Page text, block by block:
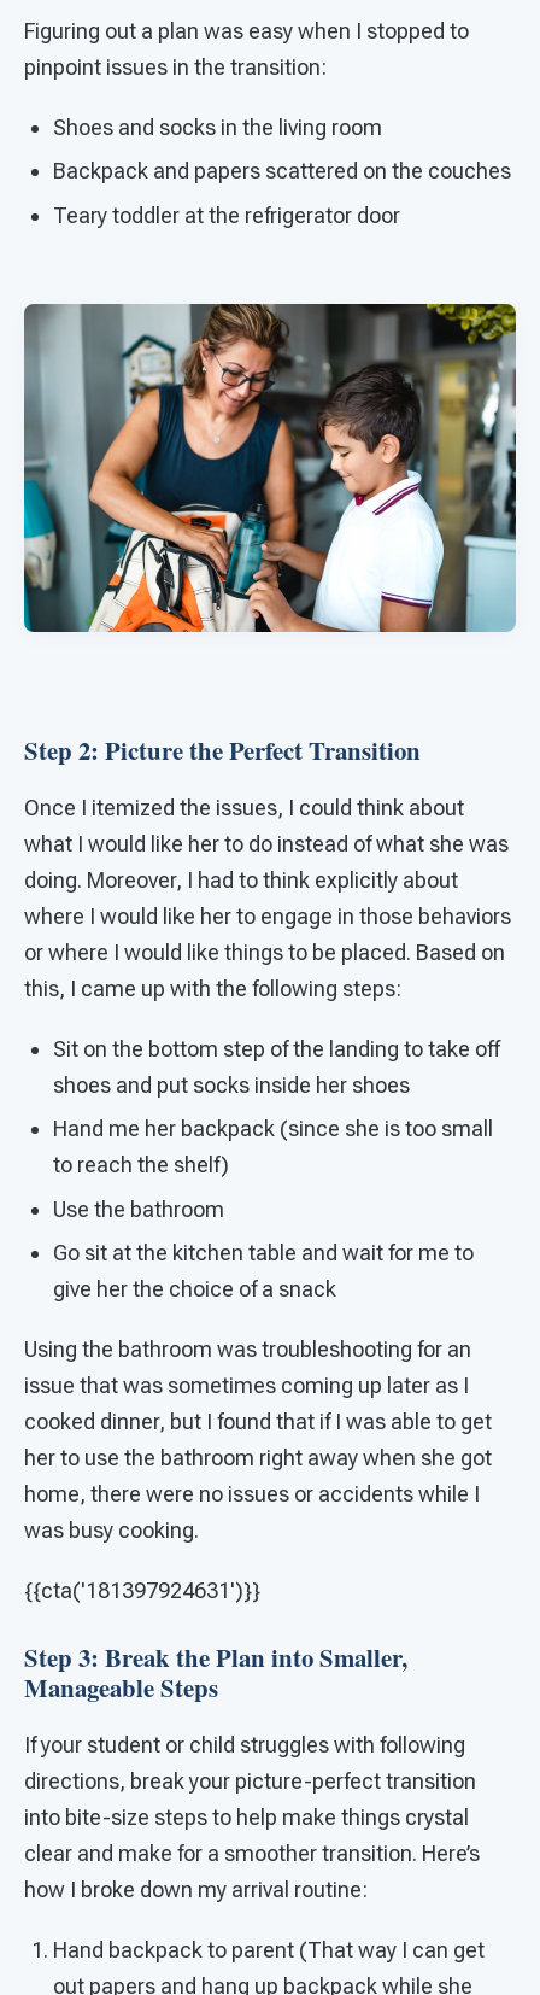
Figuring out a plan was easy when I stopped to
pinpoint issues in the transition:
Shoes and socks in the living room
Backpack and papers scattered on the couches
Teary toddler at the refrigerator door
Step 2: Picture the Perfect Transition
Once I itemized the issues, I could think about
what I would like her to do instead of what she was
doing. Moreover, I had to think explicitly about
where I would like her to engage in those behaviors
or where I would like things to be placed. Based on
this, I came up with the following steps:
Sit on the bottom step of the landing to take off
shoes and put socks inside her shoes
Hand me her backpack (since she is too small
to reach the shelf)
Use the bathroom
Go sit at the kitchen table and wait for me to
give her the choice of a snack
Using the bathroom was troubleshooting for an
issue that was sometimes coming up later as I
cooked dinner, but I found that if I was able to get
her to use the bathroom right away when she got
home, there were no issues or accidents while I
was busy cooking.
{{cta('181397924631')}}
Step 3: Break the Plan into Smaller,
Manageable Steps
If your student or child struggles with following
directions, break your picture-perfect transition
into bite-size steps to help make things crystal
clear and make for a smoother transition. Here’s
how I broke down my arrival routine:
Hand backpack to parent (That way I can get
out papers and hang up backpack while she